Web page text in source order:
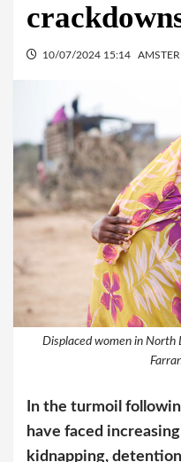
10/07/2024 15:14
Displaced women in North
In the turmoil
have faced
kidnapping,